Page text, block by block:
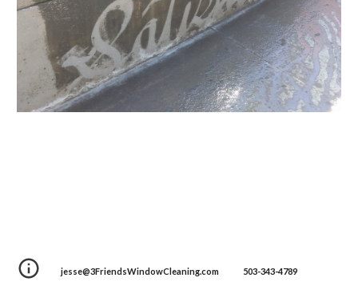
jesse@3FriendsWindowCleaning.com 503-343-4789